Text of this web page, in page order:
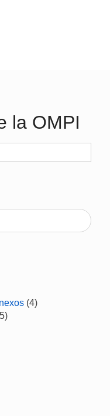
la OMPI
(4)